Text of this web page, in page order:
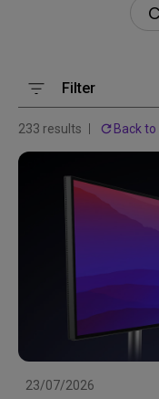
Filter
233 results Back
23/07/2026